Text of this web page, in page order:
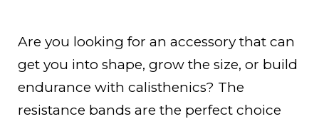
Are you looking for an accessory that can
get you into shape, grow the size, or build
endurance with calisthenics? The
resistance bands are the perfect choice